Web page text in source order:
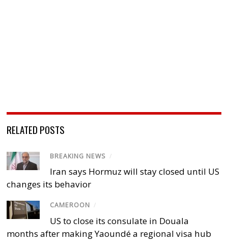
RELATED POSTS
BREAKING NEWS /
Iran says Hormuz will stay closed until US
changes its behavior
CAMEROON /
US to close its consulate in Douala
months after making Yaoundé a regional visa hub